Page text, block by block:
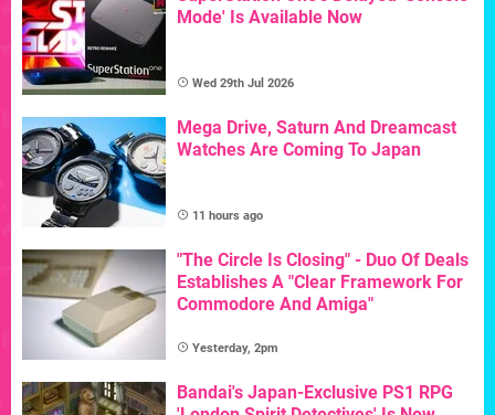
Mode' Is Available Now
Wed 29th Jul 2026
Mega Drive, Saturn And Dreamcast
Watches Are Coming To Japan
11 hours ago
"The Circle Is Closing" - Duo Of Deals
Establishes A "Clear Framework For
Commodore And Amiga"
Yesterday, 2pm
Bandai's Japan-Exclusive PS1 RPG